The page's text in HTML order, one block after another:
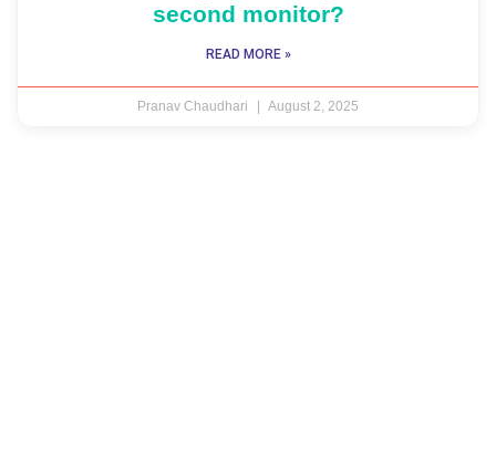
second monitor?
READ MORE »
Pranav Chaudhari August 2, 2025